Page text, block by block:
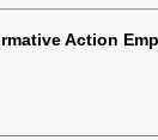
Action